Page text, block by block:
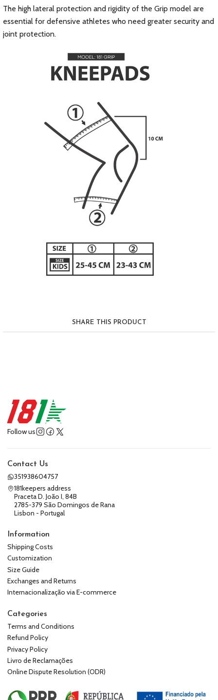
The high lateral protection and rigidity of the Grip model are
essential for defensive athletes who need greater security and
joint protection.
SHARE THIS PRODUCT
Follow us
Contact Us
351938604757
181keepers address
Praceta D. João I, 84B
2785-379 São Domingos de Rana
Lisbon - Portugal
Information
Shipping Costs
Customization
Size Guide
Exchanges and Returns
Internacionalização via E-commerce
Categories
Terms and Conditions
Refund Policy
Privacy Policy
Livro de Reclamações
Online Dispute Resolution (ODR)